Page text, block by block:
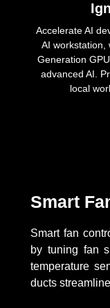
Accelerate AI
AI workstation,
Generation
advanced AI.
local
Smart
Smart fan
by tuning fan
temperature
ducts